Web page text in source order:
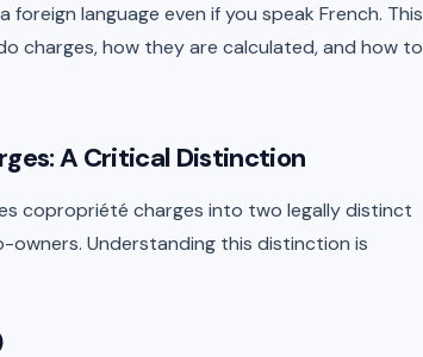
language even if you speak French. This
charges, how they are calculated, and how to
A Critical Distinction
copropriété charges into two legally distinct
Understanding this distinction is